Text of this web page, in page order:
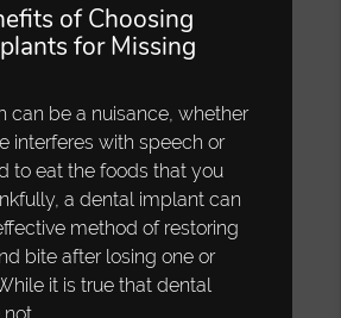
of Choosing
for Missing
can be a nuisance, whether
interferes with speech or
to eat the foods that you
a dental implant can
method of restoring
bite after losing one or
it is true that dental